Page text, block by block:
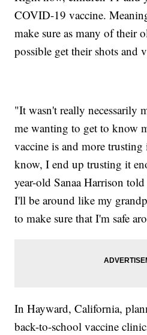
COVID-19 vaccine.
make sure as many of their
possible get their shots and
"It wasn't really necessarily
me wanting to get to know
vaccine is and more
know, I end up trusting it
year-old Sanaa Harrison
I'll be around like my
to make sure that I'm safe
In Hayward, California,
back-to-school vaccine